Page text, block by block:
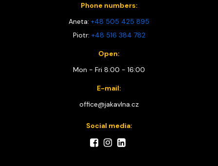
Phone numbers:
Aneta: +48 505 425 895
Piotr: +48 516 384 782
Open:
Mon - Fri 8:00 - 16:00
E-mail:
office@jakavlna.cz
Social media: